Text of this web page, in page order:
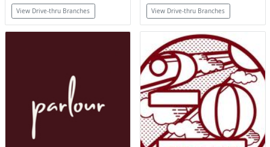
View Drive-thru Branches View Drive-thru Branches